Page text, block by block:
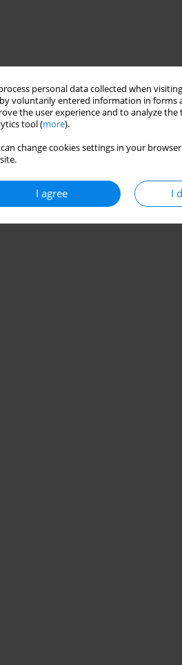
personal data collected when
voluntarily entered information in forms
the user experience and to analyze
tool (more).
change cookies settings in your
I agree I